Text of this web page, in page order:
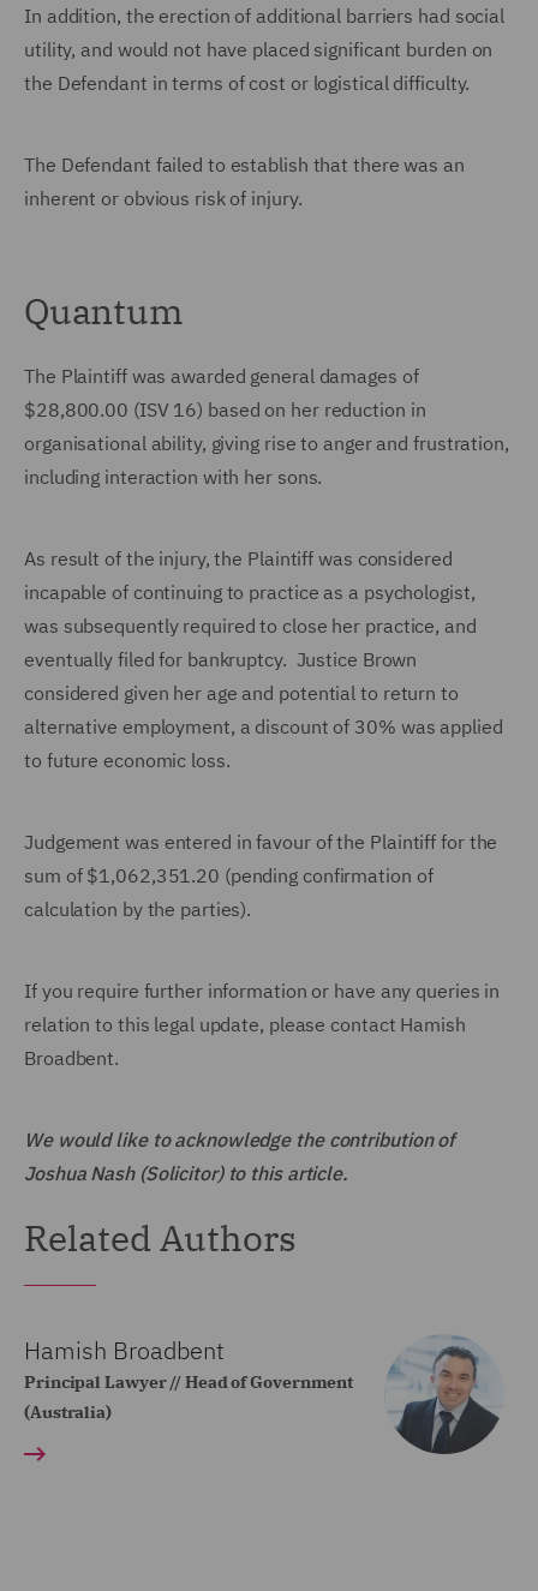
In addition, the erection of additional barriers had social
utility, and would not have placed significant burden on
the Defendant in terms of cost or logistical difficulty.
The Defendant failed to establish that there was an
inherent or obvious risk of injury.
Quantum
The Plaintiff was awarded general damages of
$28,800.00 (ISV 16) based on her reduction in
organisational ability, giving rise to anger and frustration,
including interaction with her sons.
As result of the injury, the Plaintiff was considered
incapable of continuing to practice as a psychologist,
was subsequently required to close her practice, and
eventually filed for bankruptcy. Justice Brown
considered given her age and potential to return to
alternative employment, a discount of 30% was applied
to future economic loss.
Judgement was entered in favour of the Plaintiff for the
sum of $1,062,351.20 (pending confirmation of
calculation by the parties).
If you require further information or have any queries in
relation to this legal update, please contact Hamish
Broadbent.
We would like to acknowledge the contribution of
Joshua Nash (Solicitor) to this article.
Related Authors
Hamish Broadbent
Principal Lawyer // Head of Government
(Australia)